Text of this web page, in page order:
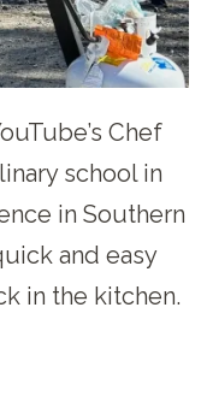
Chef
school in
in Southern
and easy
in the kitchen.